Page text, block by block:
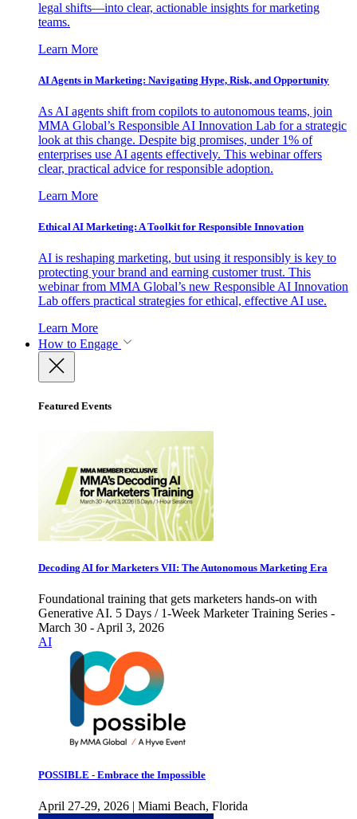
legal shifts—into clear, actionable insights for marketing
teams.
Learn More
AI Agents in Marketing: Navigating Hype, Risk, and Opportunity
As AI agents shift from copilots to autonomous teams, join
MMA Global’s Responsible AI Innovation Lab for a strategic
look at this change. Despite big promises, under 1% of
enterprises use AI agents effectively. This webinar offers
clear, practical advice for responsible adoption.
Learn More
Ethical AI Marketing: A Toolkit for Responsible Innovation
AI is reshaping marketing, but using it responsibly is key to
protecting your brand and earning customer trust. This
webinar from MMA Global’s new Responsible AI Innovation
Lab offers practical strategies for ethical, effective AI use.
Learn More
How to Engage
Featured Events
Decoding AI for Marketers VII: The Autonomous Marketing Era
Foundational training that gets marketers hands-on with
Generative AI. 5 Days / 1-Week Marketer Training Series -
March 30 - April 3, 2026
AI
POSSIBLE - Embrace the Impossible
April 27-29, 2026 | Miami Beach, Florida